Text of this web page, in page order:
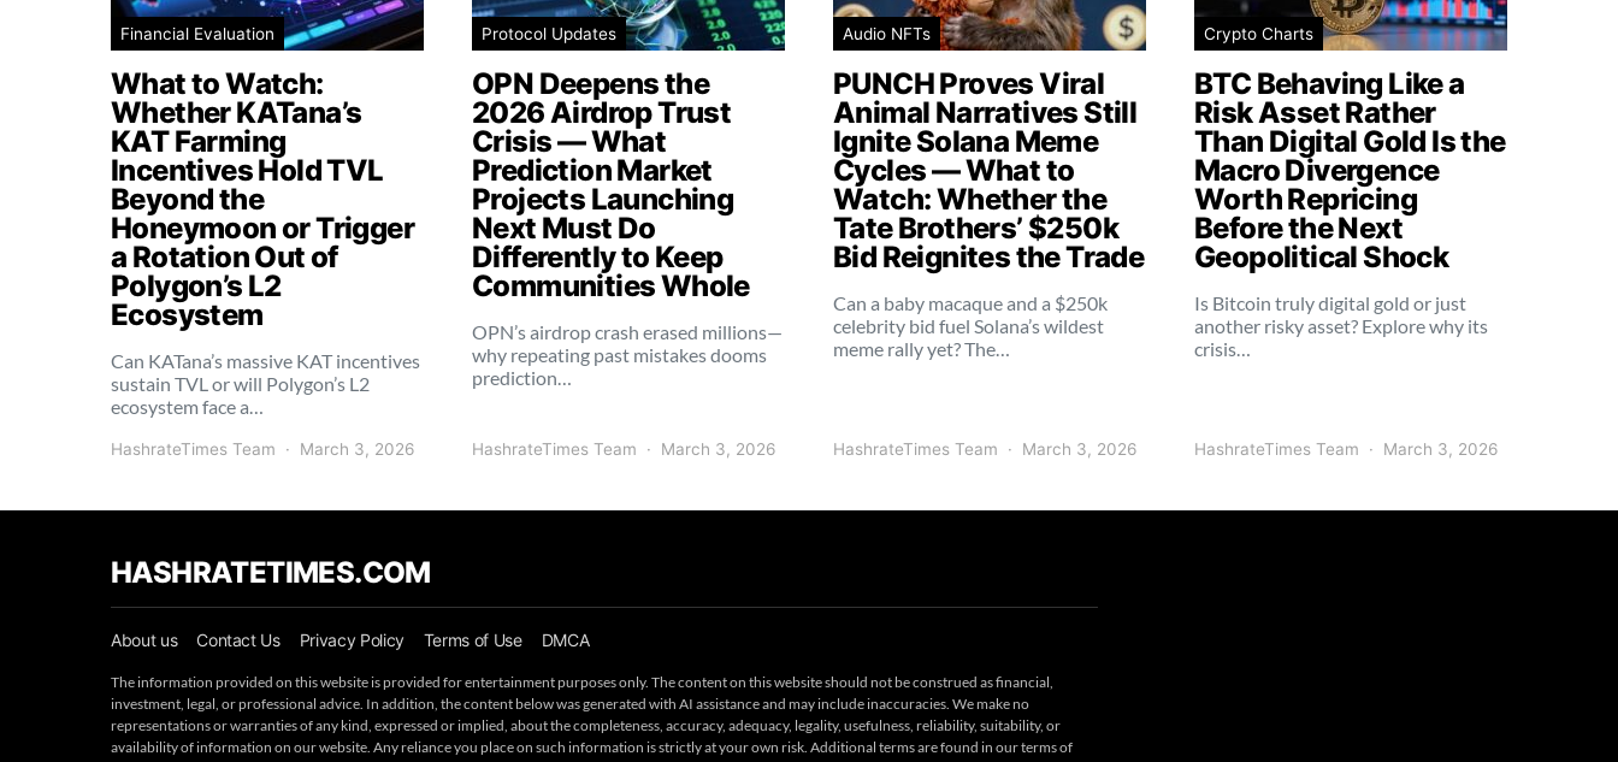
Financial Evaluation
What to Watch:
Whether KATana’s
KAT Farming
Incentives Hold TVL
Beyond the
Honeymoon or Trigger
a Rotation Out of
Polygon’s L2
Ecosystem
Can KATana’s massive KAT incentives
sustain TVL or will Polygon’s L2
ecosystem face a…
HashrateTimes Team March 3, 2026
Protocol Updates
OPN Deepens the
2026 Airdrop Trust
Crisis — What
Prediction Market
Projects Launching
Next Must Do
Differently to Keep
Communities Whole
OPN’s airdrop crash erased millions—
why repeating past mistakes dooms
prediction…
HashrateTimes Team March 3, 2026
Audio NFTs
PUNCH Proves Viral
Animal Narratives Still
Ignite Solana Meme
Cycles — What to
Watch: Whether the
Tate Brothers’ $250k
Bid Reignites the Trade
Can a baby macaque and a $250k
celebrity bid fuel Solana’s wildest
meme rally yet? The…
HashrateTimes Team March 3, 2026
Crypto Charts
BTC Behaving Like a
Risk Asset Rather
Than Digital Gold Is the
Macro Divergence
Worth Repricing
Before the Next
Geopolitical Shock
Is Bitcoin truly digital gold or just
another risky asset? Explore why its
crisis…
HashrateTimes Team March 3, 2026
HASHRATETIMES.COM
About us Contact Us Privacy Policy Terms of Use DMCA
The information provided on this website is provided for entertainment purposes only. The content on this website should not be construed as financial,
investment, legal, or professional advice. In addition, the content below was generated with AI assistance and may include inaccuracies. We make no
representations or warranties of any kind, expressed or implied, about the completeness, accuracy, adequacy, legality, usefulness, reliability, suitability, or
availability of information on our website. Any reliance you place on such information is strictly at your own risk. Additional terms are found in our terms of